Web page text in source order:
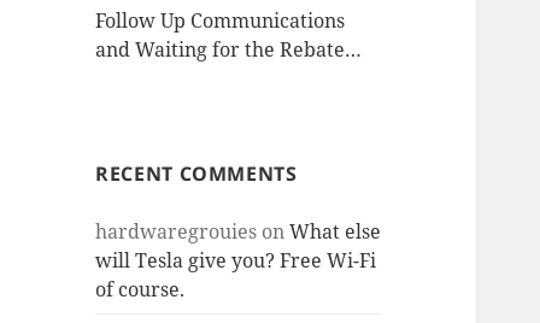
Follow Up Communications
and Waiting for the Rebate…
RECENT COMMENTS
hardwaregrouies onWhat else
will Tesla give you? Free Wi-Fi
of course.